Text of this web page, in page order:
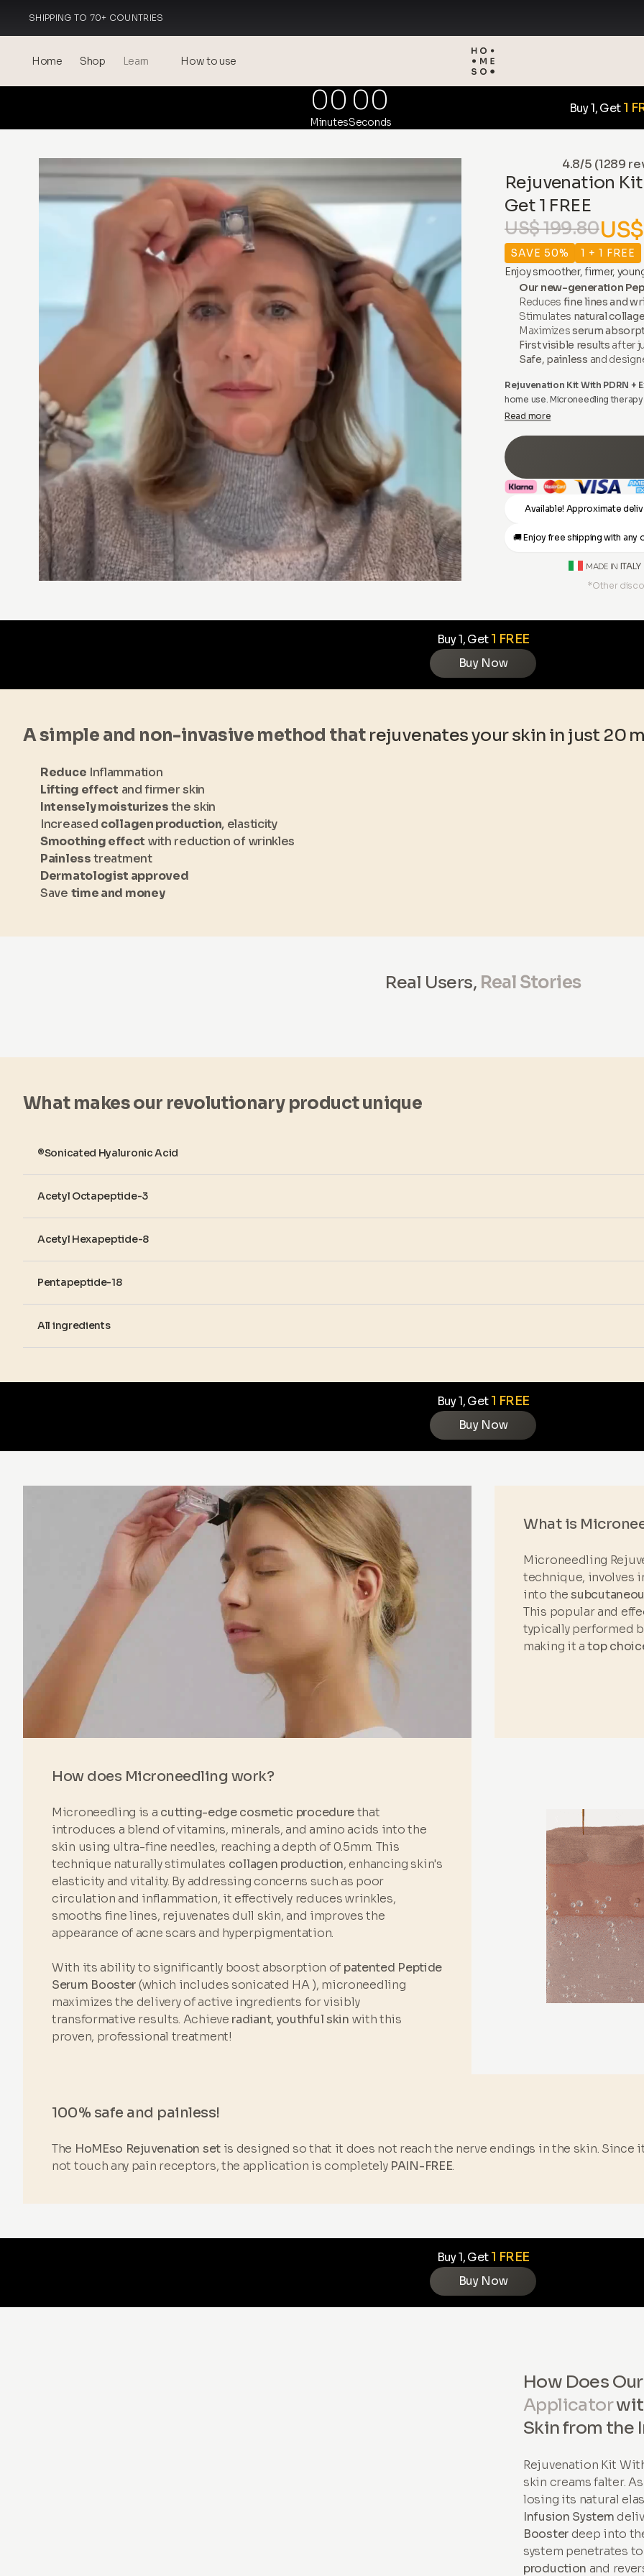
SHIPPING TO 70+ COUNTRIES
Home Shop Learn
Events
® Sonicated Hyaluronic Acid
Mesotherapy – science &
theOnehydrocollagen
Frequently Asked Questions
How to use
00
Minutes
00
Seconds
Buy 1, Get1
4.8/5 (1289
Rejuvenation Kit
Get 1 FREE
US$ 199.80
SAVE 50%
1 + 1 FREE
Enjoy smoother, firmer,
Our new-generation
Reduces fine lines and
Stimulates natural
Maximizesserum
First visible results after
Safe, painless and
Rejuvenation Kit With PDRN +
home use. Microneedling
performed by beauticians and
Read more
Available! Approximate
🚚 Enjoy free shipping with any
MADE IN ITALY
*Other
Buy 1, Get1 FREE
Buy Now
A simple and non-invasive method that rejuvenates your skin in just 20
Reduce Inflammation
Lifting effect and firmer skin
Intensely moisturizesthe skin
Increased collagen production, elasticity
Smoothing effect with reduction of wrinkles
Painlesstreatment
Dermatologist approved
Save time and money
Real Users, Real Stories
What makes our revolutionary product unique
®Sonicated Hyaluronic Acid
Acetyl Octapeptide-3
Acetyl Hexapeptide-8
Pentapeptide-18
All ingredients
Buy 1, Get1 FREE
Buy Now
What is
Microneedling
technique, involves
into the
This popular and
typically performed
making it atop
How does Microneedling work?
Microneedling is a cutting-edge cosmetic procedurethat
introduces a blend of vitamins, minerals, and amino acids into the
skin using ultra-fine needles, reaching a depth of 0.5mm. This
technique naturally stimulates collagen production, enhancing skin's
elasticity and vitality. By addressing concerns such as poor
circulation and inflammation, it effectively reduces wrinkles,
smooths fine lines, rejuvenates dull skin, and improves the
appearance of acne scars and hyperpigmentation.
With its ability to significantly boost absorption of patented Peptide
Serum Booster(which includes sonicated HA ), microneedling
maximizes the delivery of active ingredients for visibly
transformative results. Achieve radiant, youthful skin with this
proven, professional treatment!
100% safe and painless!
The HoMEso Rejuvenation setis designed so that it does not reach the nerve endings in the skin. Since
not touch any pain receptors, the application is completely PAIN-FREE.
Buy 1, Get1 FREE
Buy Now
How Does Our
Applicator
Skin from the
Rejuvenation Kit
skin creams falter.
losing its natural
Infusion System
Boosterdeep into
system penetrates
production and